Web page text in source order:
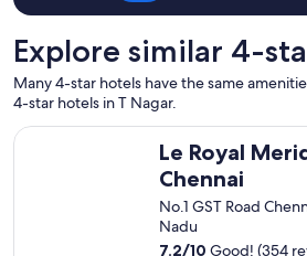
t
o
a
t
Explore similar 4-
Many 4-star hotels have the same
4-star hotels in T Nagar.
Le Royal
Chennai
No.1 GST Road
Nadu
7.2/10 Good! (354
Le Royal Meridien Chennai